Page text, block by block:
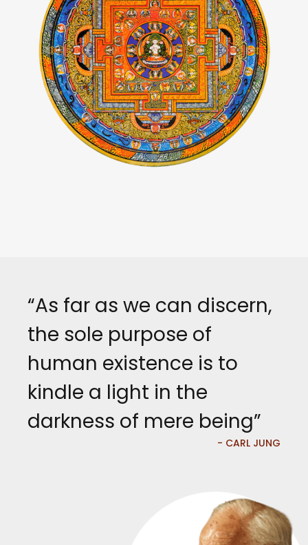
“As far as we can discern,
the sole purpose of
human existence is to
kindle a light in the
darkness of mere being”
- CARL JUNG